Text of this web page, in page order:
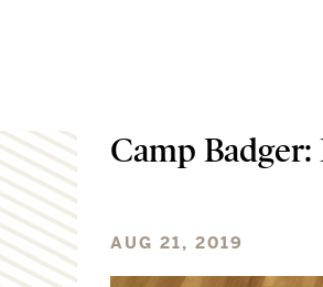
Camp Badger:
AUG 21, 2019